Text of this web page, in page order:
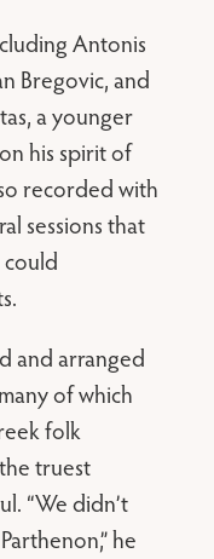
Antonis
Bregovic, and
a younger
his spirit of
recorded with
sessions that
and arranged
of which
folk
truest
“We didn’t
he